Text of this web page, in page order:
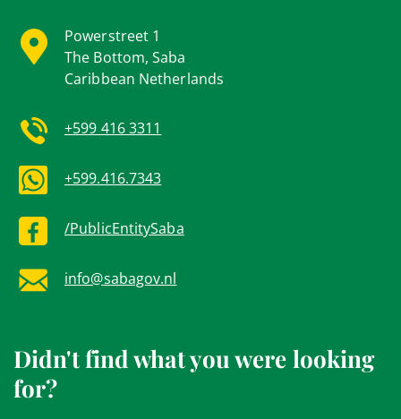
Powerstreet 1
The Bottom, Saba
Caribbean Netherlands
+599 416 3311
+599.416.7343
/PublicEntitySaba
info@sabagov.nl
Didn't find what you were looking
for?